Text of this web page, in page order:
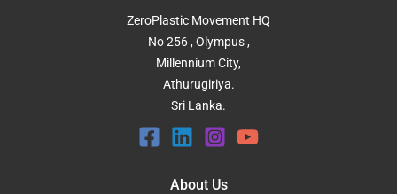
ZeroPlastic Movement HQ
No 256 , Olympus ,
Millennium City,
Athurugiriya.
Sri Lanka.
About Us